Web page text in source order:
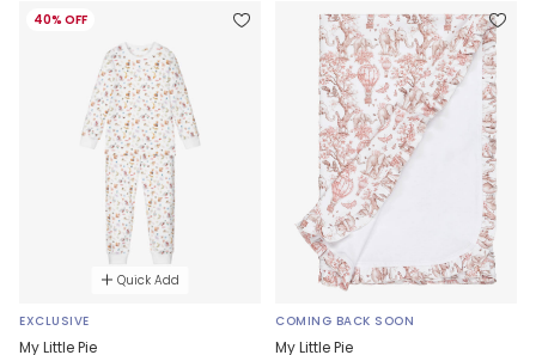
40% OFF
Quick Add
EXCLUSIVE
My Little Pie
COMING BACK SOON
My Little Pie